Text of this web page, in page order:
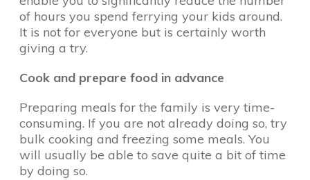
of hours you spend ferrying your kids around.
It is not for everyone but is certainly worth
giving a try.
Cook and prepare food in advance
Preparing meals for the family is very time-
consuming. If you are not already doing so, try
bulk cooking and freezing some meals. You
will usually be able to save quite a bit of time
by doing so.